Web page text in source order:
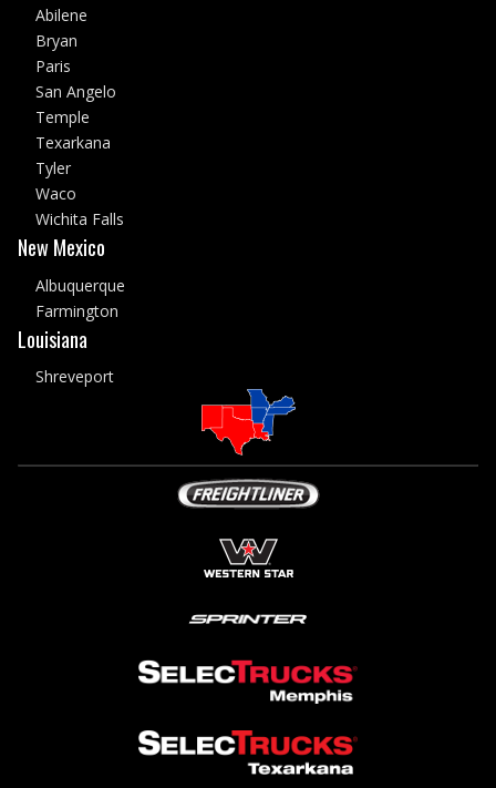
Abilene
Bryan
Paris
San Angelo
Temple
Texarkana
Tyler
Waco
Wichita Falls
New Mexico
Albuquerque
Farmington
Louisiana
Shreveport